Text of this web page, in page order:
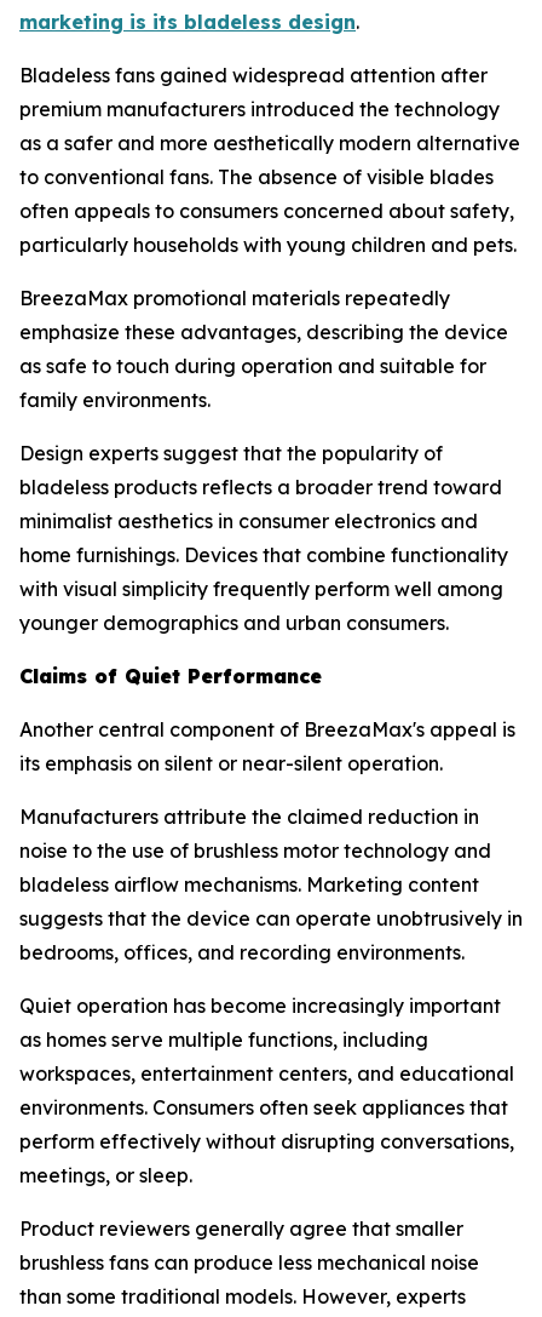
marketing is its bladeless design.
Bladeless fans gained widespread attention after
premium manufacturers introduced the technology
as a safer and more aesthetically modern alternative
to conventional fans. The absence of visible blades
often appeals to consumers concerned about safety,
particularly households with young children and pets.
BreezaMax promotional materials repeatedly
emphasize these advantages, describing the device
as safe to touch during operation and suitable for
family environments.
Design experts suggest that the popularity of
bladeless products reflects a broader trend toward
minimalist aesthetics in consumer electronics and
home furnishings. Devices that combine functionality
with visual simplicity frequently perform well among
younger demographics and urban consumers.
Claims of Quiet Performance
Another central component of BreezaMax's appeal is
its emphasis on silent or near-silent operation.
Manufacturers attribute the claimed reduction in
noise to the use of brushless motor technology and
bladeless airflow mechanisms. Marketing content
suggests that the device can operate unobtrusively in
bedrooms, offices, and recording environments.
Quiet operation has become increasingly important
as homes serve multiple functions, including
workspaces, entertainment centers, and educational
environments. Consumers often seek appliances that
perform effectively without disrupting conversations,
meetings, or sleep.
Product reviewers generally agree that smaller
brushless fans can produce less mechanical noise
than some traditional models. However, experts